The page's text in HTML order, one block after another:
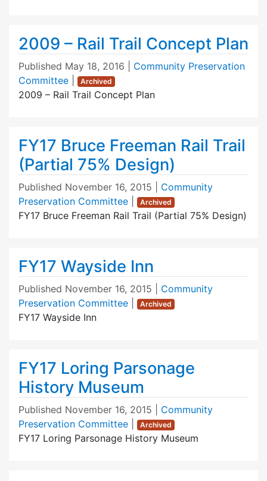
2009 – Rail Trail Concept Plan
Published May 18, 2016
Community Preservation
Committee
Archived
2009 – Rail Trail Concept Plan
FY17 Bruce Freeman Rail Trail
(Partial 75% Design)
Published November 16, 2015
Community
Preservation Committee
Archived
FY17 Bruce Freeman Rail Trail (Partial 75% Design)
FY17 Wayside Inn
Published November 16, 2015
Community
Preservation Committee
Archived
FY17 Wayside Inn
FY17 Loring Parsonage
History Museum
Published November 16, 2015
Community
Preservation Committee
Archived
FY17 Loring Parsonage History Museum